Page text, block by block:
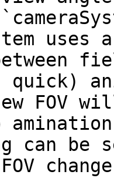
quick)
FOV
can